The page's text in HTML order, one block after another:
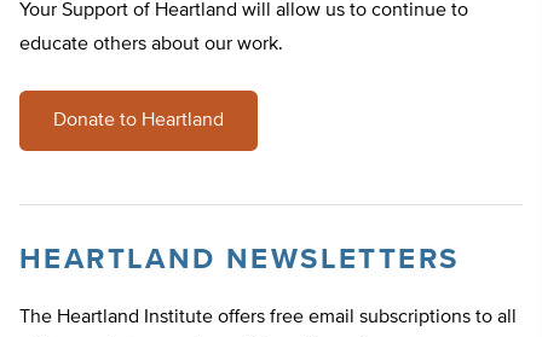
Your Support of Heartland will allow us to continue to
educate others about our work.
Donate to Heartland
HEARTLAND NEWSLETTERS
The Heartland Institute offers free email subscriptions to all